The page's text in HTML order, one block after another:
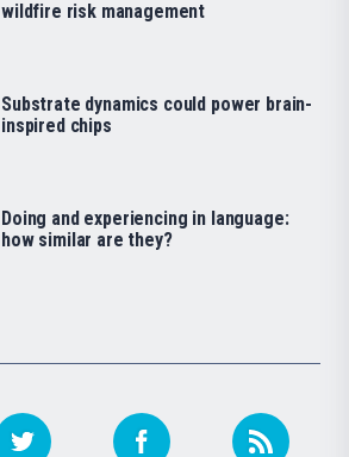
wildfire risk management
Substrate dynamics could power brain-
inspired chips
Doing and experiencing in language:
how similar are they?